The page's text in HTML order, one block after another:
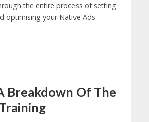
the entire process of setting
optimising your Native Ads
Breakdown Of The